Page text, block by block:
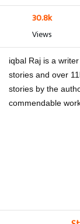
30.8k
Views
iqbal Raj is a
stories and over
stories by the
commendable